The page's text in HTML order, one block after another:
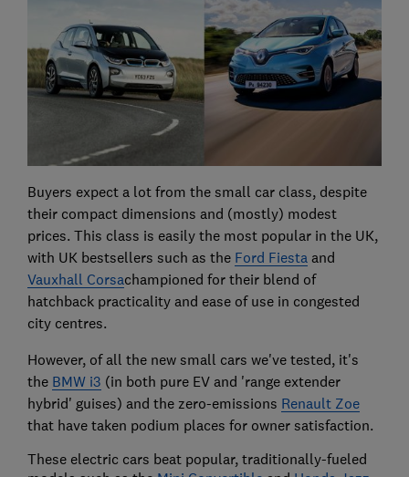
Buyers expect a lot from the small car class, despite
their compact dimensions and (mostly) modest
prices. This class is easily the most popular in the UK,
with UK bestsellers such as the Ford Fiestaand
Vauxhall Corsachampioned for their blend of
hatchback practicality and ease of use in congested
city centres.
However, of all the new small cars we've tested, it's
the BMW i3 (in both pure EV and 'range extender
hybrid' guises) and the zero-emissions Renault Zoe
that have taken podium places for owner satisfaction.
These electric cars beat popular, traditionally-fueled